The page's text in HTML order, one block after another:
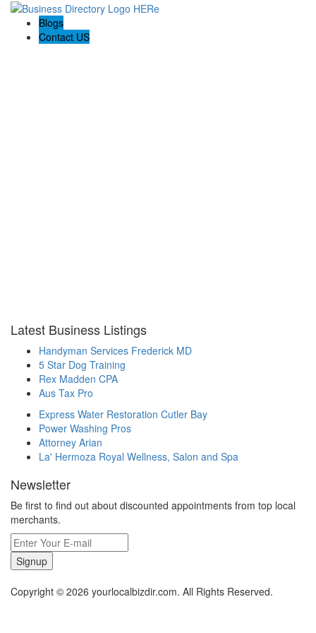
Blogs
Contact US
Latest Business Listings
Handyman Services Frederick MD
5 Star Dog Training
Rex Madden CPA
Aus Tax Pro
Express Water Restoration Cutler Bay
Power Washing Pros
Attorney Arian
La' Hermoza Royal Wellness, Salon and Spa
Newsletter
Be first to find out about discounted appointments from top local
merchants.
Signup
Copyright © 2026 yourlocalbizdir.com. All Rights Reserved.